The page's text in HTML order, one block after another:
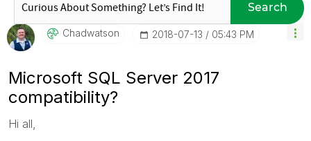
Search
Chadwatson ‎2018-07-13 05:43 PM
Microsoft SQL Server 2017
compatibility?
Hi all,